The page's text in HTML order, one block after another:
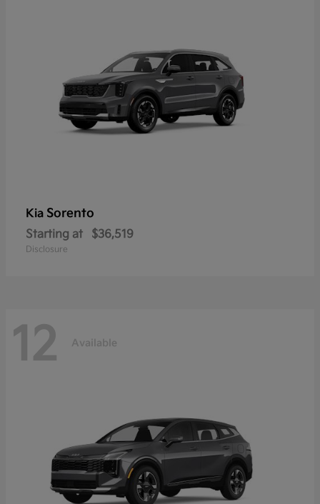
Kia Sorento
Starting at $36,519
Disclosure
12 Available